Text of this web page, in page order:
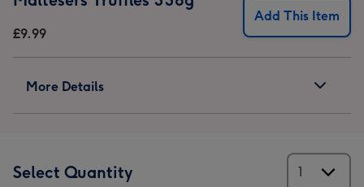
£9.99
Add This Item
More Details
Select Quantity